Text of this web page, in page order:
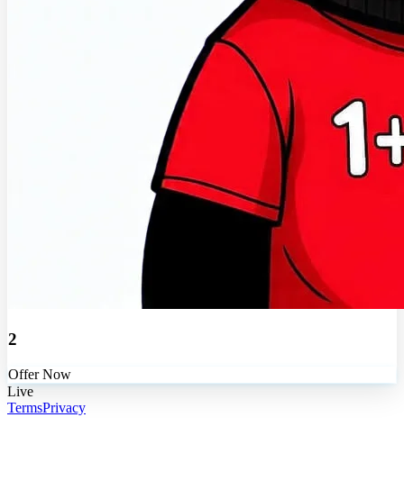
2
Offer Now
Live
TermsPrivacy